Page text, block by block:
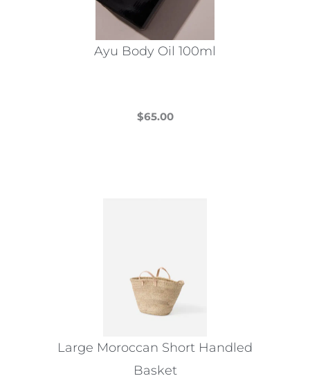
Ayu Body Oil 100ml
$65.00
may
be
chosen
the
Large Moroccan Short Handled
Basket